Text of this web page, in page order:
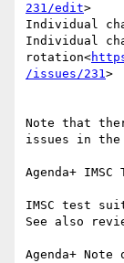
231/edit>
Individual
Individual
rotation<
/issues/231>
Note that
issues in
Agenda+
IMSC test
See also
Agenda+ Note